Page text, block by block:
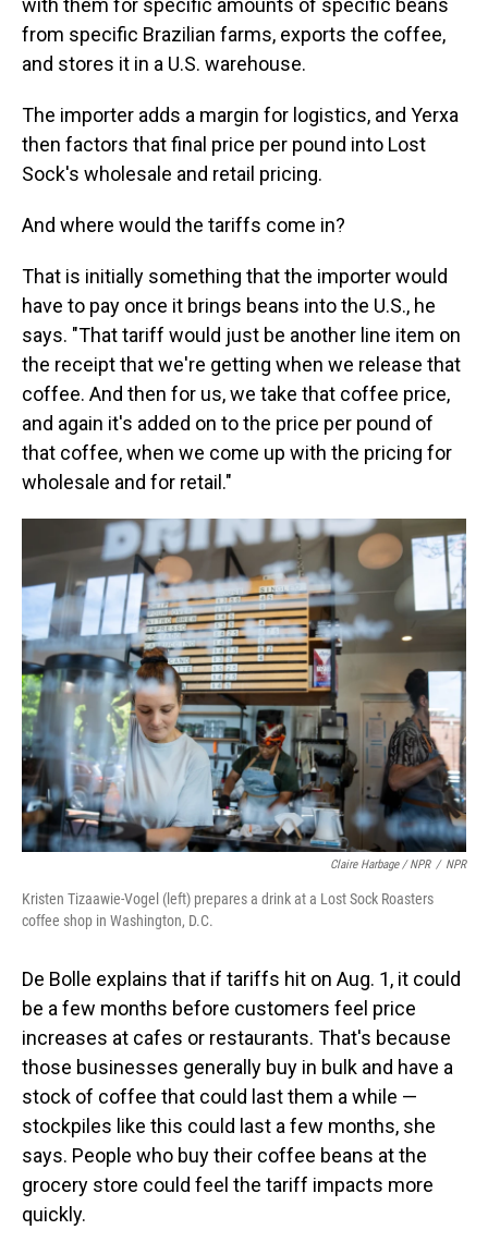
with them for specific amounts of specific beans
from specific Brazilian farms, exports the coffee,
and stores it in a U.S. warehouse.
The importer adds a margin for logistics, and Yerxa
then factors that final price per pound into Lost
Sock's wholesale and retail pricing.
And where would the tariffs come in?
That is initially something that the importer would
have to pay once it brings beans into the U.S., he
says. "That tariff would just be another line item on
the receipt that we're getting when we release that
coffee. And then for us, we take that coffee price,
and again it's added on to the price per pound of
that coffee, when we come up with the pricing for
wholesale and for retail."
Claire Harbage / NPR / NPR
Kristen Tizaawie-Vogel (left) prepares a drink at a Lost Sock Roasters
coffee shop in Washington, D.C.
De Bolle explains that if tariffs hit on Aug. 1, it could
be a few months before customers feel price
increases at cafes or restaurants. That's because
those businesses generally buy in bulk and have a
stock of coffee that could last them a while —
stockpiles like this could last a few months, she
says. People who buy their coffee beans at the
grocery store could feel the tariff impacts more
quickly.